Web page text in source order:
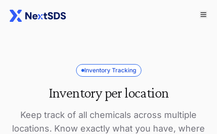
Inventory Tracking
Inventory per location
Keep track of all chemicals across multiple
locations. Know exactly what you have, where